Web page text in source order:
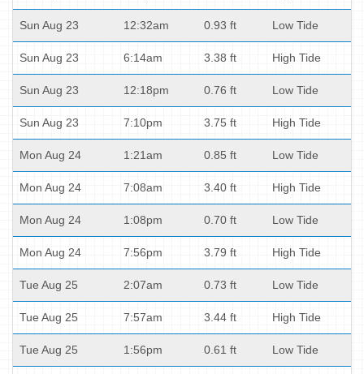
Sun Aug 23 12:32am 0.93 ft Low Tide
Sun Aug 23 6:14am 3.38 ft High Tide
Sun Aug 23 12:18pm 0.76 ft Low Tide
Sun Aug 23 7:10pm 3.75 ft High Tide
Mon Aug 24 1:21am 0.85 ft Low Tide
Mon Aug 24 7:08am 3.40 ft High Tide
Mon Aug 24 1:08pm 0.70 ft Low Tide
Mon Aug 24 7:56pm 3.79 ft High Tide
Tue Aug 25 2:07am 0.73 ft Low Tide
Tue Aug 25 7:57am 3.44 ft High Tide
Tue Aug 25 1:56pm 0.61 ft Low Tide